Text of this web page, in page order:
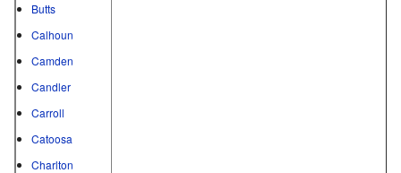
Butts
Calhoun
Camden
Candler
Carroll
Catoosa
Charlton